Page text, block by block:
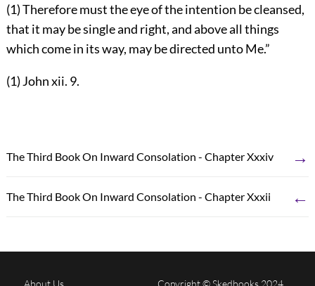
(1) Therefore must the eye of the intention be cleansed,
that it may be single and right, and above all things
which come in its way, may be directed unto Me.”
(1) John xii. 9.
The Third Book On Inward Consolation - Chapter Xxxiv →
The Third Book On Inward Consolation - Chapter Xxxii ←
About Us Copyright © Skedbooks 2024.